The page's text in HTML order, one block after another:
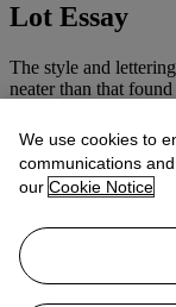
Lot Essay
The style and
neater than that
We use cookies to
communications
our Cookie Notice